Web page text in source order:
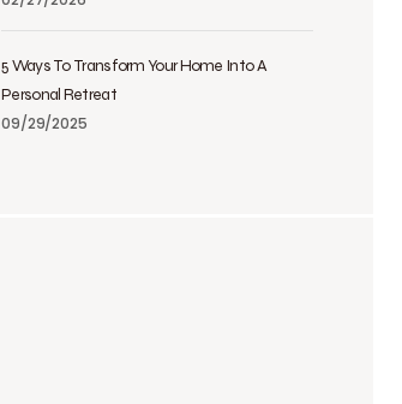
5 Ways To Transform Your Home Into A
Personal Retreat
09/29/2025